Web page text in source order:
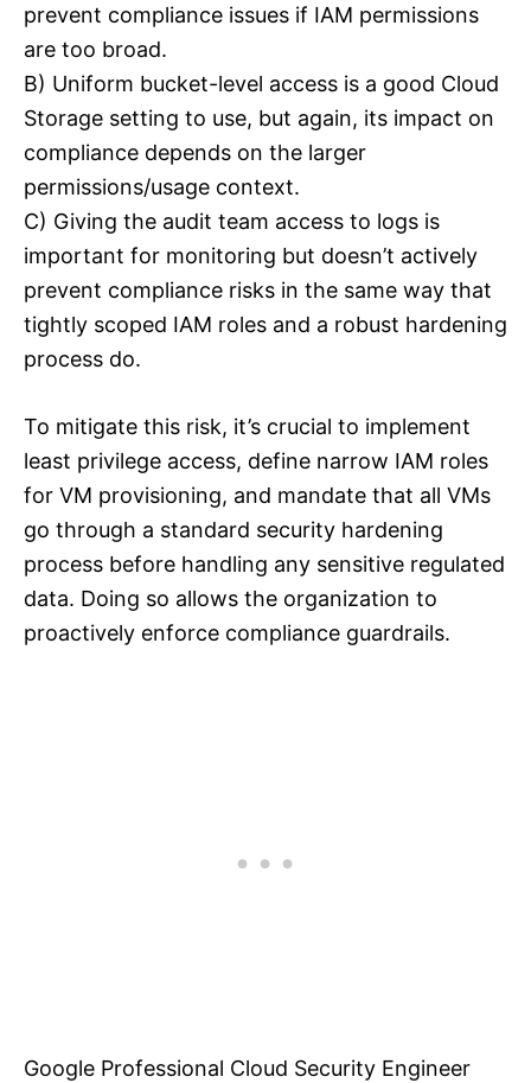
prevent compliance issues if IAM permissions
are too broad.
B) Uniform bucket-level access is a good Cloud
Storage setting to use, but again, its impact on
compliance depends on the larger
permissions/usage context.
C) Giving the audit team access to logs is
important for monitoring but doesn’t actively
prevent compliance risks in the same way that
tightly scoped IAM roles and a robust hardening
process do.
To mitigate this risk, it’s crucial to implement
least privilege access, define narrow IAM roles
for VM provisioning, and mandate that all VMs
go through a standard security hardening
process before handling any sensitive regulated
data. Doing so allows the organization to
proactively enforce compliance guardrails.
Google Professional Cloud Security Engineer